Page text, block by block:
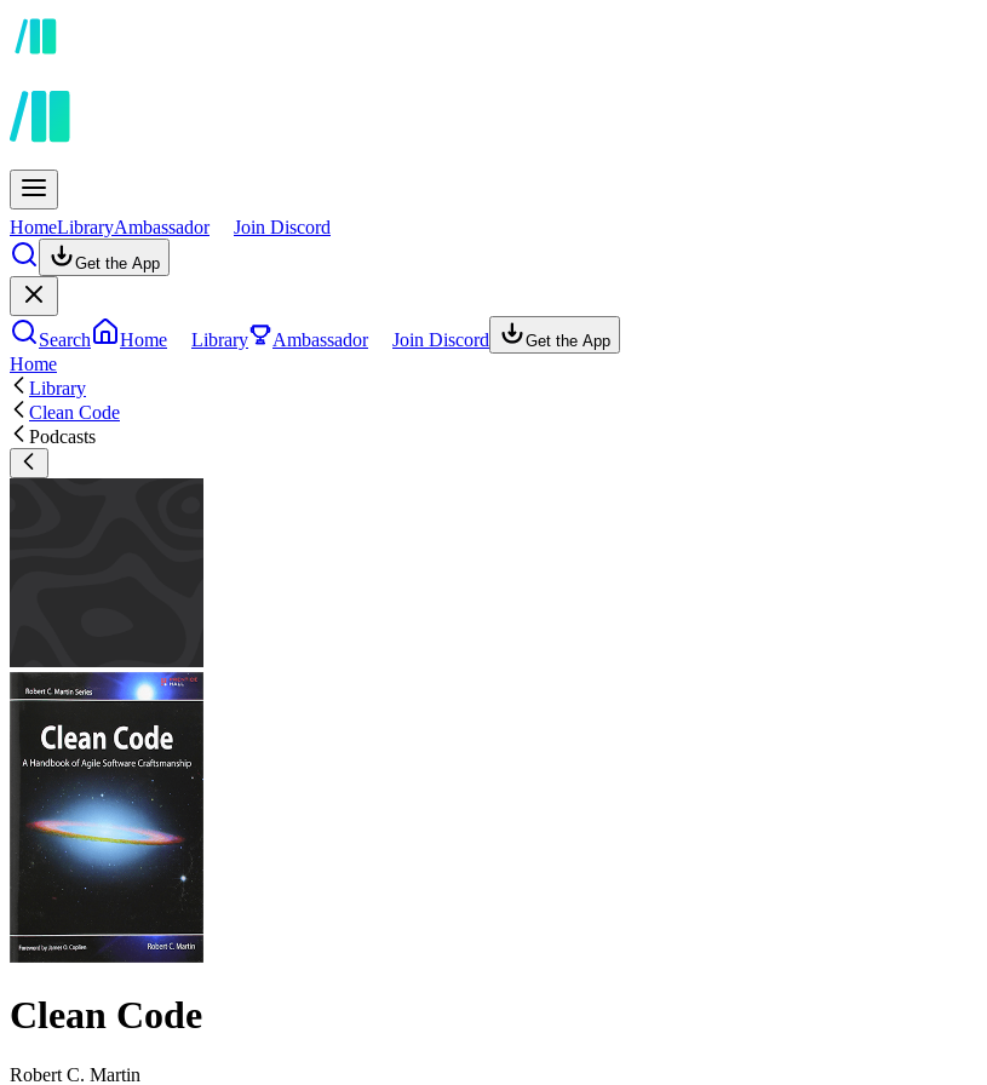
HomeLibraryAmbassador Join Discord
Get the App
Search Home Library Ambassador Join Discord Get the App
Home
Library
Clean Code
Podcasts
Clean Code
Robert C. Martin